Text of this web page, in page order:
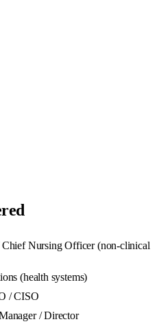
Nursing Officer (non-clinical
(health systems)
/ CISO
/ Director